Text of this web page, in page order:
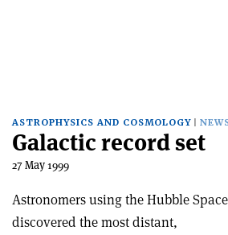
ASTROPHYSICS AND COSMOLOGY
Galactic record set
27 May 1999
Astronomers using the Hubble
discovered the most distant,